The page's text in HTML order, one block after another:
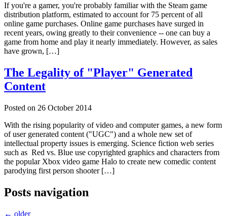
If you're a gamer, you're probably familiar with the Steam game
distribution platform, estimated to account for 75 percent of all
online game purchases. Online game purchases have surged in
recent years, owing greatly to their convenience -- one can buy a
game from home and play it nearly immediately. However, as sales
have grown, […]
The Legality of "Player" Generated
Content
Posted on 26 October 2014
With the rising popularity of video and computer games, a new form
of user generated content ("UGC") and a whole new set of
intellectual property issues is emerging. Science fiction web series
such as Red vs. Blue use copyrighted graphics and characters from
the popular Xbox video game Halo to create new comedic content
parodying first person shooter […]
Posts navigation
← older